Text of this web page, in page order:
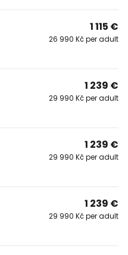
1 115 €
26 990 Kč per adult
1 239 €
29 990 Kč per adult
1 239 €
29 990 Kč per adult
1 239 €
29 990 Kč per adult